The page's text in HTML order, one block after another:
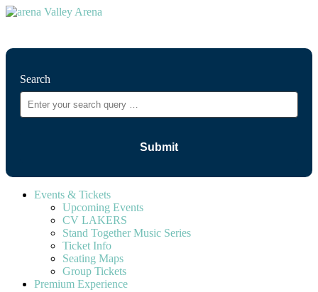
Search
Events & Tickets
Upcoming Events
CV LAKERS
Stand Together Music Series
Ticket Info
Seating Maps
Group Tickets
Premium Experience